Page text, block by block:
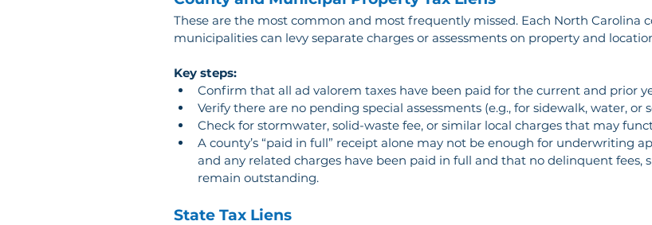
These are the most common and most frequently missed. Each North Carolina
municipalities can levy separate charges or assessments on property and
Key steps:
Confirm that all ad valorem taxes have been paid for the current and prior
Verify there are no pending special assessments (e.g., for sidewalk, water, or
Check for stormwater, solid-waste fee, or similar local charges that may
A county’s “paid in full” receipt alone may not be enough for underwriting
and any related charges have been paid in full and that no delinquent fees,
remain outstanding.
State Tax Liens